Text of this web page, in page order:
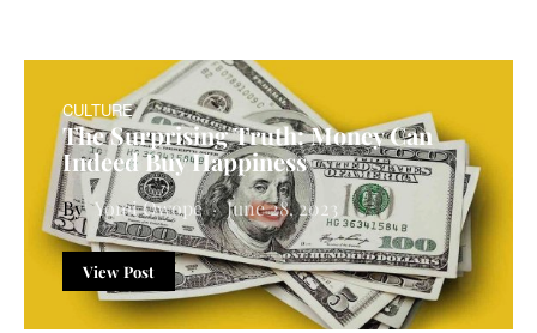
CULTURE
The Surprising Truth: Money Can
Indeed Buy Happiness
Yomi Owope June 28, 2023
View Post